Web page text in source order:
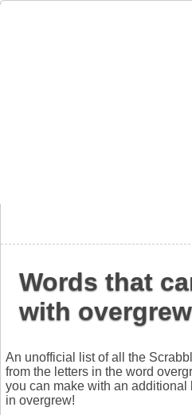
Words that
with overgrew
An unofficial list of all the
from the letters in the word
you can make with an additional
in overgrew!